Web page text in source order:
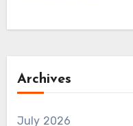
Archives
July 2026